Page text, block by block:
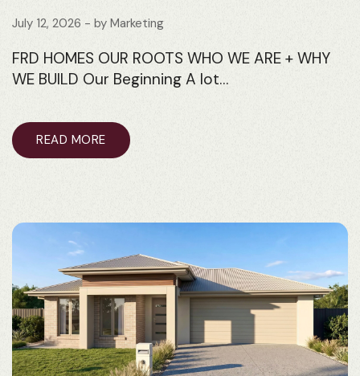
July 12, 2026 - by Marketing
FRD HOMES OUR ROOTS WHO WE ARE + WHY
WE BUILD Our Beginning A lot…
READ MORE